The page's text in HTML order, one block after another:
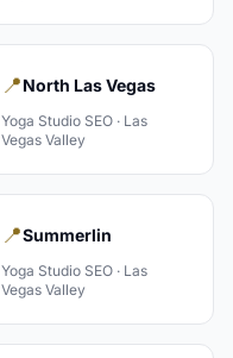
📍North Las Vegas
Yoga Studio SEO · Las
Vegas Valley
📍Summerlin
Yoga Studio SEO · Las
Vegas Valley